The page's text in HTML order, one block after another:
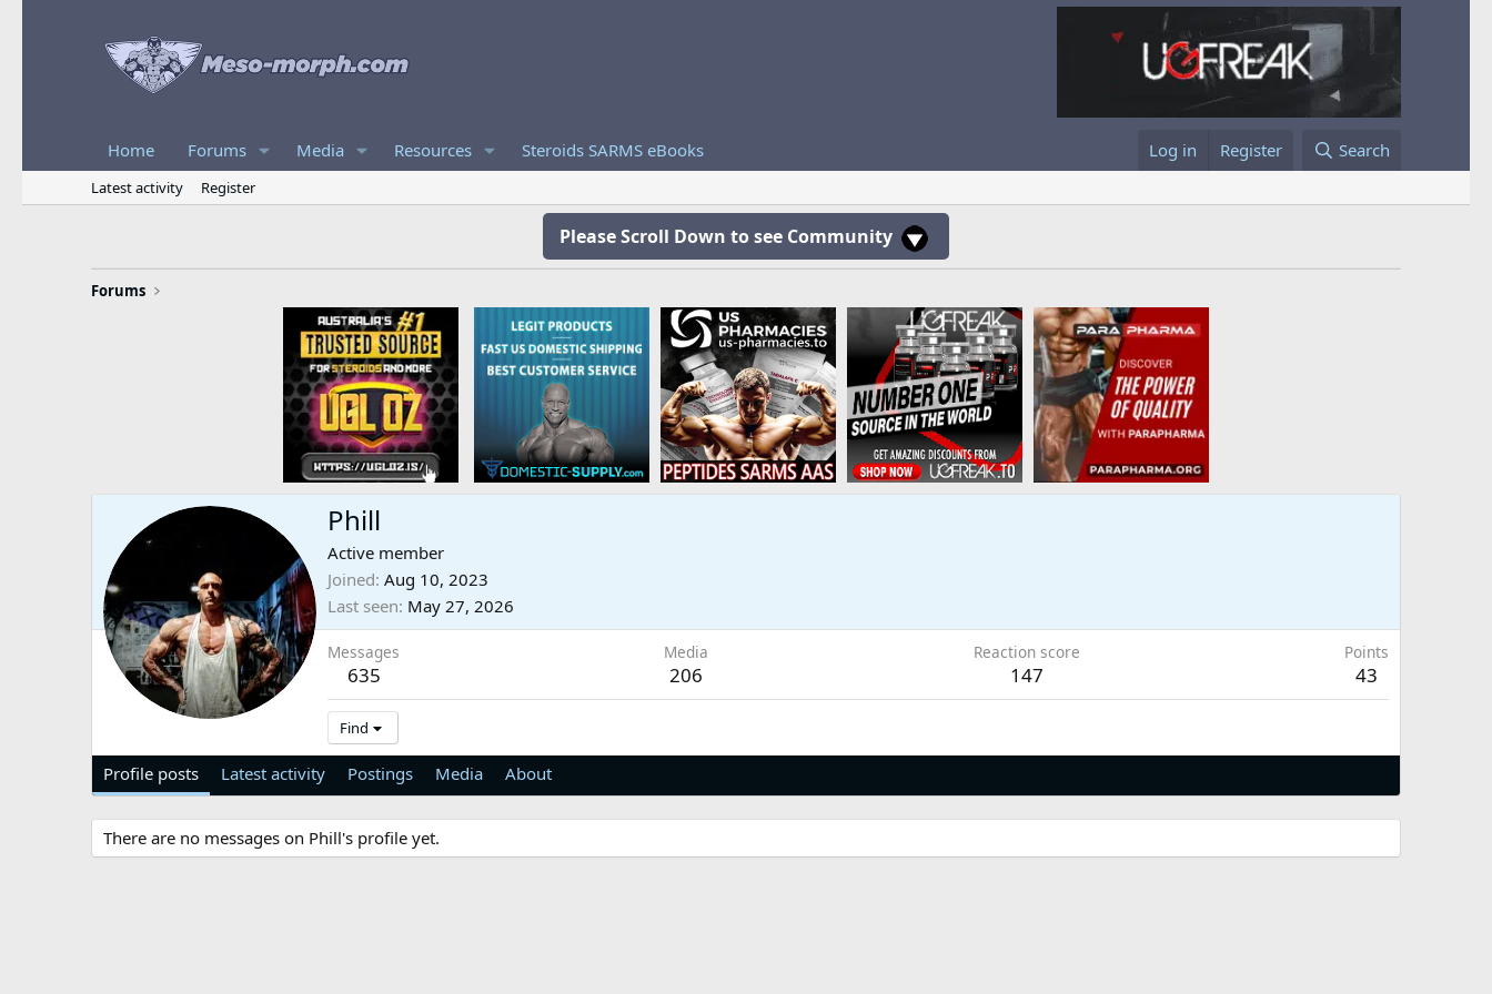
Home Forums Media Resources Steroids SARMS eBooks Log in Register Search
Latest activity Register
Please Scroll Down to see Community
Forums
Phill
Active member
Joined Aug 10, 2023
Last seen May 27, 2026
Messages
635
Media
206
Reaction score
147
Points
43
Find
Profile posts Latest activity Postings Media About
There are no messages on Phill's profile yet.